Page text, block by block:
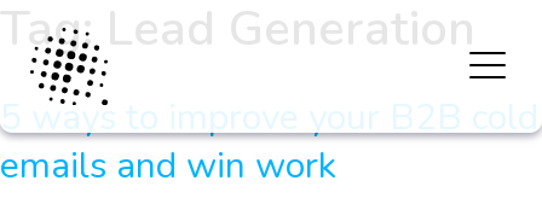
Tag:Lead Generation
5 ways to improve your B2B cold
emails and win work